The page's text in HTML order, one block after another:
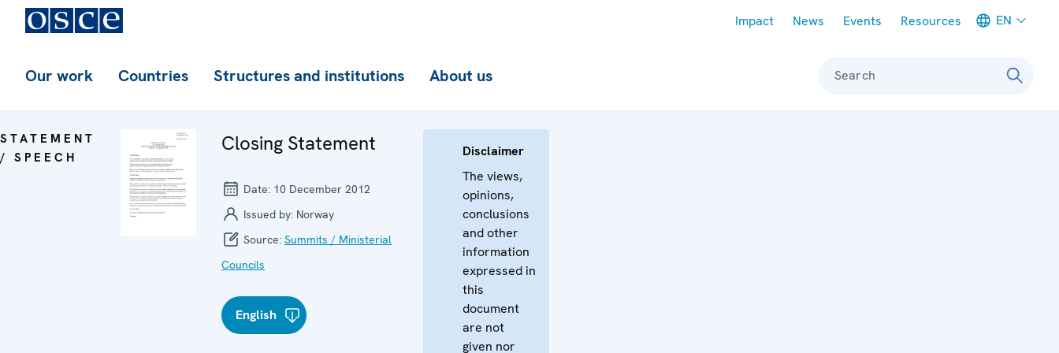
Impact News Events Resources EN
Our work Countries Structures and institutions About us Search
STATEMENT
/ SPEECH
Closing Statement
Date: 10 December 2012
Issued by: Norway
Source: Summits / Ministerial
Councils
English
Disclaimer
The views,
opinions,
conclusions
and other
information
expressed in
this
document
are not
given nor